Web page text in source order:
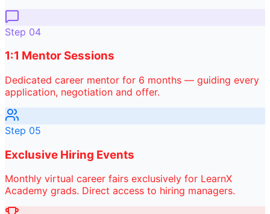
Step 04
1:1 Mentor Sessions
Dedicated career mentor for 6 months — guiding every
application, negotiation and offer.
Step 05
Exclusive Hiring Events
Monthly virtual career fairs exclusively for LearnX
Academy grads. Direct access to hiring managers.